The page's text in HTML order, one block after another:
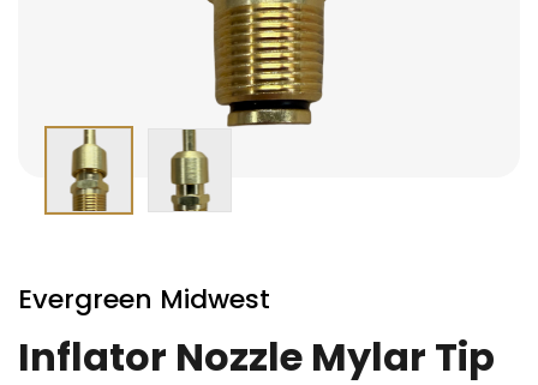
to
the
beginning
of
Evergreen Midwest
Inflator Nozzle Mylar Tip